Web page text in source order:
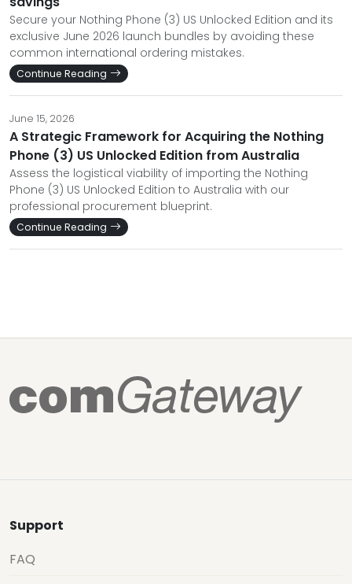
Secure your Nothing Phone (3) US Unlocked Edition and its
exclusive June 2026 launch bundles by avoiding these
common international ordering mistakes.
Continue Reading
June 15, 2026
A Strategic Framework for Acquiring the Nothing
Phone (3) US Unlocked Edition from Australia
Assess the logistical viability of importing the Nothing
Phone (3) US Unlocked Edition to Australia with our
professional procurement blueprint.
Continue Reading
Support
FAQ